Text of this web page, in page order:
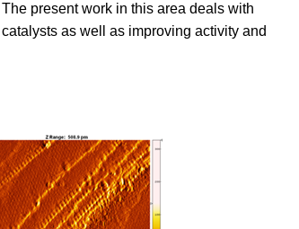
present work in this area deals with
as well as improving activity and